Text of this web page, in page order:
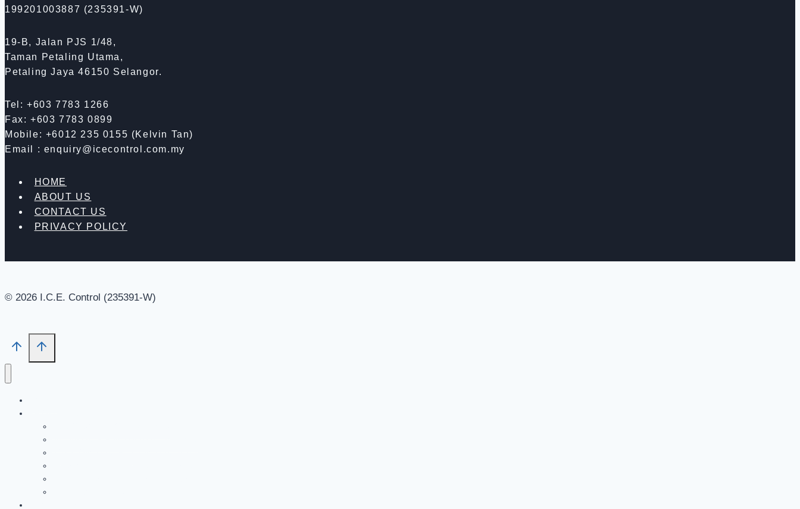
199201003887 (235391-W)
19-B, Jalan PJS 1/48,
Taman Petaling Utama,
Petaling Jaya 46150 Selangor.
Tel: +603 7783 1266
Fax: +603 7783 0899
Mobile: +6012 235 0155 (Kelvin Tan)
Email : enquiry@icecontrol.com.my
HOME
ABOUT US
CONTACT US
PRIVACY POLICY
© 2026 I.C.E. Control (235391-W)